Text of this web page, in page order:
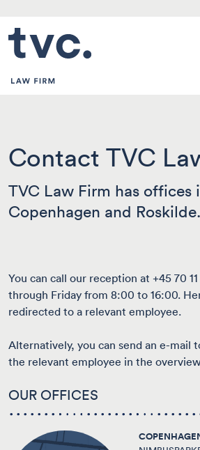
Contact TVC
TVC Law Firm has offices
Copenhagen and Roskilde.
You can call our reception at +45 70
through Friday from 8:00 to 16:00.
redirected to a relevant employee.
Alternatively, you can send an e-mail
the relevant employee in the overview
OUR OFFICES